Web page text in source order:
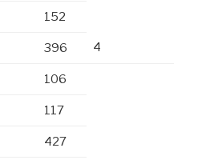
152
396 4
106
117
427